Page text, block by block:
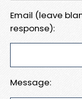
Email (leave
response):
Message: